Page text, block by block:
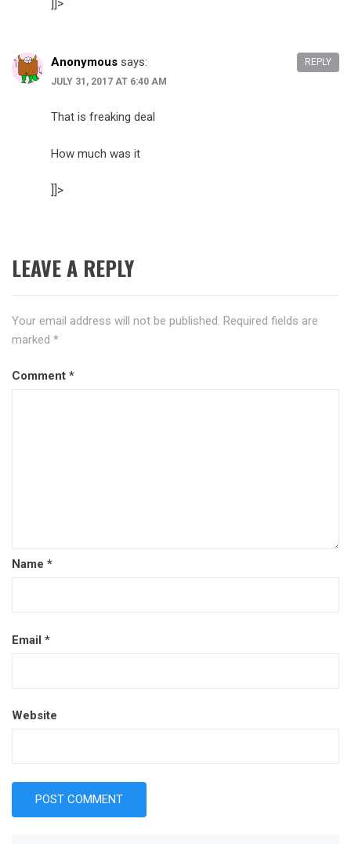
]]>
Anonymous says:
JULY 31, 2017 AT 6:40 AM
That is freaking deal
How much was it
]]>
REPLY
LEAVE A REPLY
Your email address will not be published. Required fields are
marked *
Comment *
Name *
Email *
Website